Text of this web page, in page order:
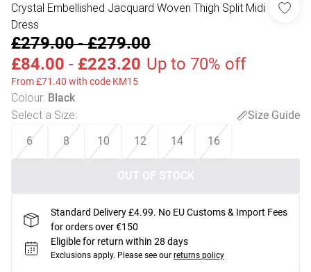
Crystal Embellished Jacquard Woven Thigh Split Midi
Dress
£279.00-£279.00
£84.00 - £223.20 Up to 70% off
From £71.40 with code KM15
Colour: Black
Select a Size:
Size Guide
6
8 10 12 14 16
OUT OF STOCK
Standard Delivery £4.99. No EU Customs & Import Fees
for orders over €150
Eligible for return within 28 days
Exclusions apply. Please see our returns policy